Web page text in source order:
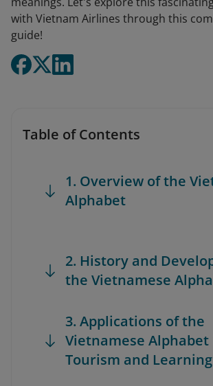
with Vietnam Airlines through this
guide!
Table of Contents
1. Overview of the
Alphabet
2. History and
the Vietnamese
3. Applications of the
Vietnamese Alphabet
Tourism and Learning